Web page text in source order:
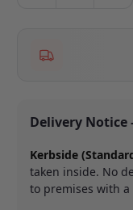
Delivery Notice
Kerbside
taken inside. No
to premises with